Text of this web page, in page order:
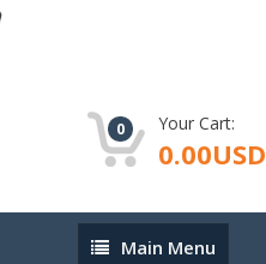
0 Your Cart:
0.00USD
MainMain Menu